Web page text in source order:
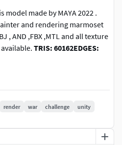
made by MAYA 2022 .
and rendering marmoset
, AND ,FBX ,MTL and all texture
TRIS: 60162EDGES:
render war challenge
unity